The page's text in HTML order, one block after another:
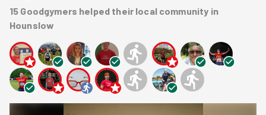
15 Goodgymers helped their local community in
Hounslow